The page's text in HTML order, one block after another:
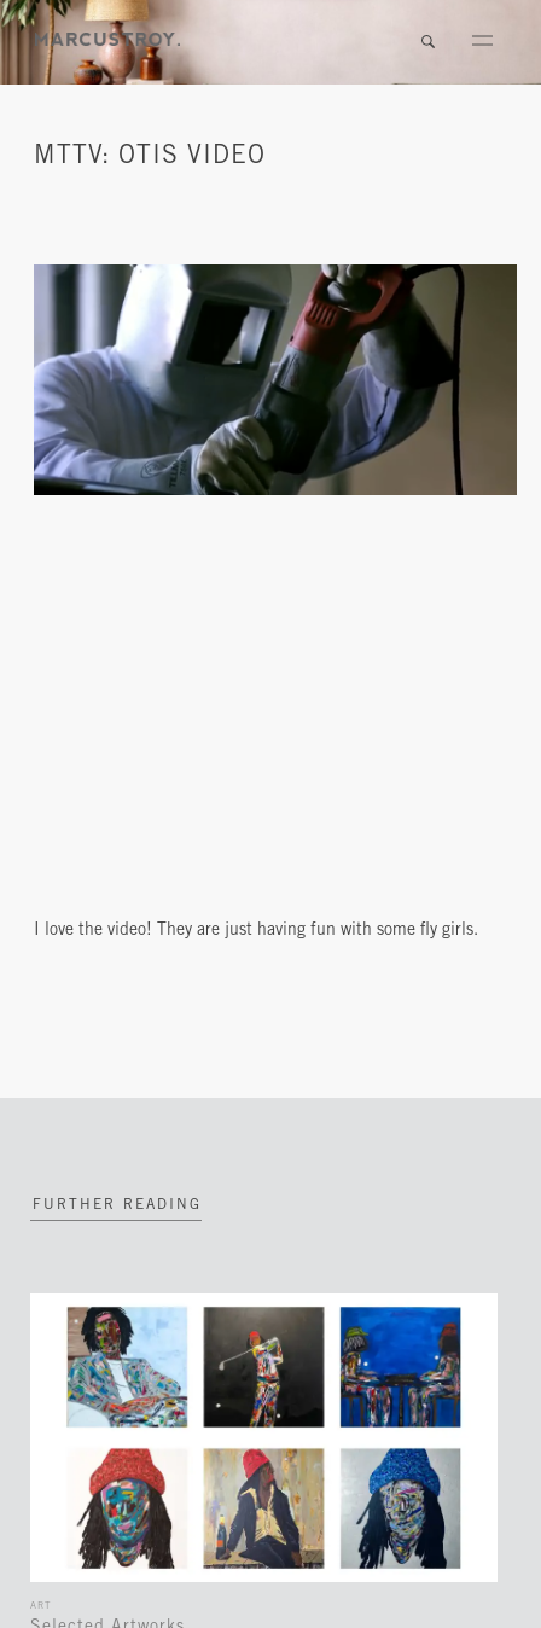
MTTV: OTIS VIDEO
I love the video! They are just having fun with some fly girls.
FURTHER READING
ART